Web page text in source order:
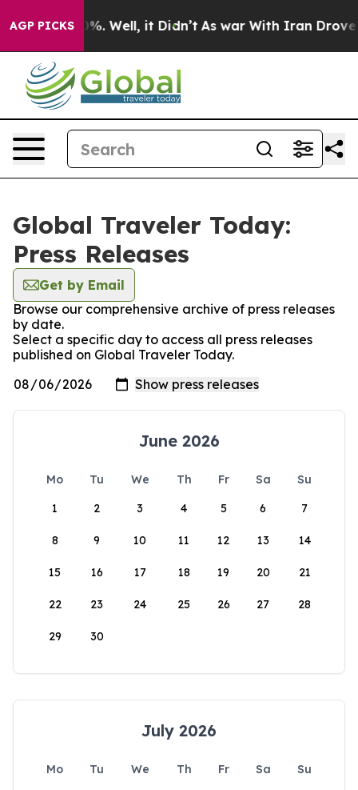
AGP PICKS
40%. Well, it Didn’t As war With Iran Drove oil
Global Traveler Today:
Press Releases
Get by Email
Browse our comprehensive archive of press releases
by date.
Select a specific day to access all press releases
published on Global Traveler Today.
June 2026
Mo Tu We Th Fr Sa
Su
1
2 3 4 5 6 7
8 9 10 11 12 13 14
15 16 17 18 19 20 21
22 23 24 25 26 27 28
29 30
July 2026
Mo Tu We Th Fr Sa
Su